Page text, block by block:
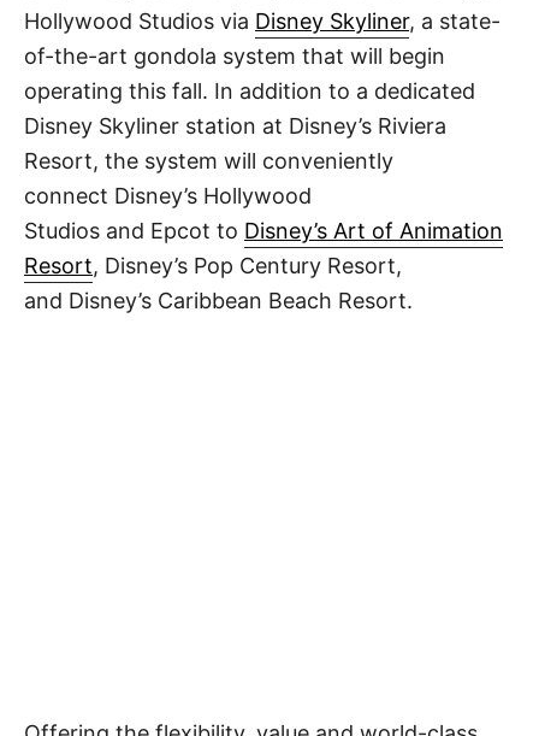
Hollywood Studios via Disney Skyliner, a state-
of-the-art gondola system that will begin
operating this fall. In addition to a dedicated
Disney Skyliner station at Disney’s Riviera
Resort, the system will conveniently
connect Disney’s Hollywood
Studios and Epcot to Disney’s Art of Animation
Resort, Disney’s Pop Century Resort,
and Disney’s Caribbean Beach Resort.